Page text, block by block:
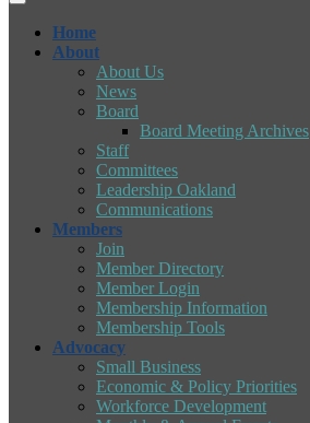
Home
About
About Us
News
Board
Board Meeting Archives
Staff
Committees
Leadership Oakland
Communications
Members
Join
Member Directory
Member Login
Membership Information
Membership Tools
Advocacy
Small Business
Economic & Policy Priorities
Workforce Development